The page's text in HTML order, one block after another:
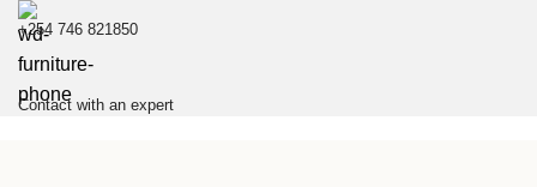
+254 746 821850
Contact with an expert